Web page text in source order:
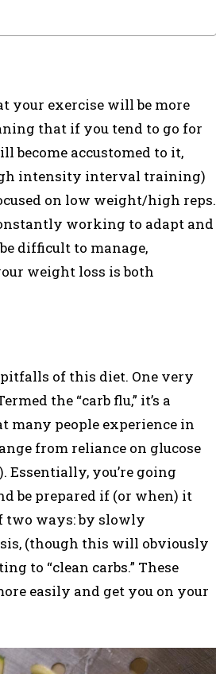
your exercise will be more
that if you tend to go for
become accustomed to it,
intensity interval training)
on low weight/high reps.
working to adapt and
difficult to manage,
weight loss is both
of this diet. One very
the “carb flu,” it’s a
many people experience in
from reliance on glucose
you’re going
be prepared if (or when) it
two ways: by slowly
(though this will obviously
to “clean carbs.” These
easily and get you on your